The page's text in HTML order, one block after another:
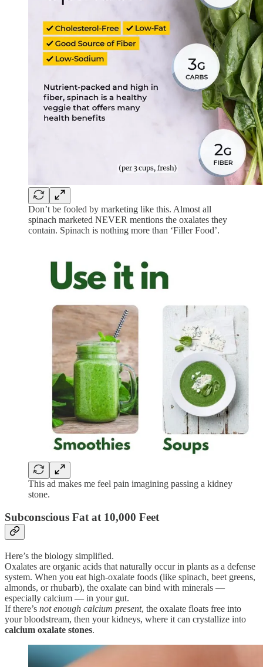
Don’t be fooled by marketing like this. Almost all
spinach marketed NEVER mentions the oxalates they
contain. Spinach is nothing more than ‘Filler Food’.
This ad makes me feel pain imagining passing a kidney
stone.
Subconscious Fat at 10,000 Feet
Here’s the biology simplified.
Oxalates are organic acids that naturally occur in plants as a defense
system. When you eat high-oxalate foods (like spinach, beet greens,
almonds, or rhubarb), the oxalate can bind with minerals —
especially calcium — in your gut.
If there’s not enough calcium present, the oxalate floats free into
your bloodstream, then your kidneys, where it can crystallize into
calcium oxalate stones.